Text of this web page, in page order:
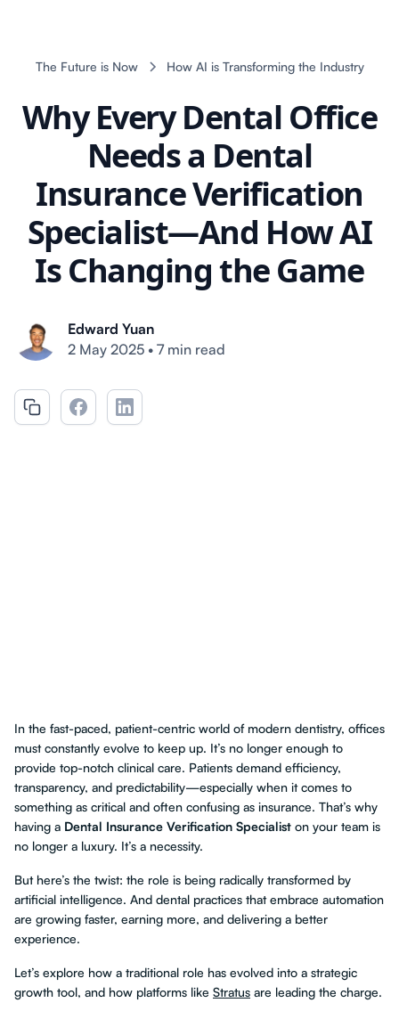
The Future is Now How AI is Transforming the Industry
Why Every Dental Office
Needs a Dental
Insurance Verification
Specialist—And How AI
Is Changing the Game
Edward Yuan
2 May 2025 • 7 min read
In the fast-paced, patient-centric world of modern dentistry, offices
must constantly evolve to keep up. It’s no longer enough to
provide top-notch clinical care. Patients demand efficiency,
transparency, and predictability—especially when it comes to
something as critical and often confusing as insurance. That’s why
having a Dental Insurance Verification Specialist on your team is
no longer a luxury. It’s a necessity.
But here’s the twist: the role is being radically transformed by
artificial intelligence. And dental practices that embrace automation
are growing faster, earning more, and delivering a better
experience.
Let’s explore how a traditional role has evolved into a strategic
growth tool, and how platforms like Stratus are leading the charge.